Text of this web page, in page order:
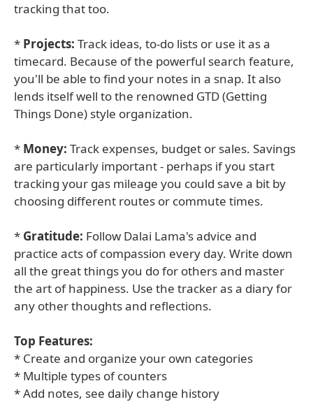
tracking that too.
* Projects: Track ideas, to-do lists or use it as a
timecard. Because of the powerful search feature,
you'll be able to find your notes in a snap. It also
lends itself well to the renowned GTD (Getting
Things Done) style organization.
* Money: Track expenses, budget or sales. Savings
are particularly important - perhaps if you start
tracking your gas mileage you could save a bit by
choosing different routes or commute times.
* Gratitude: Follow Dalai Lama's advice and
practice acts of compassion every day. Write down
all the great things you do for others and master
the art of happiness. Use the tracker as a diary for
any other thoughts and reflections.
Top Features:
* Create and organize your own categories
* Multiple types of counters
* Add notes, see daily change history